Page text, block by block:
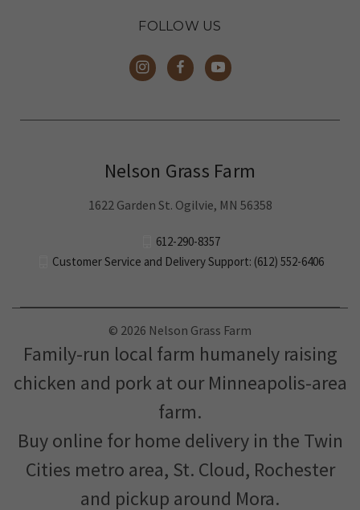
FOLLOW US
Nelson Grass Farm
1622 Garden St. Ogilvie, MN 56358
612-290-8357
Customer Service and Delivery Support: (612) 552-6406
© 2026 Nelson Grass Farm
Family-run local farm humanely raising
chicken and pork at our Minneapolis-area
farm.
Buy online for home delivery in the Twin
Cities metro area, St. Cloud, Rochester
and pickup around Mora.